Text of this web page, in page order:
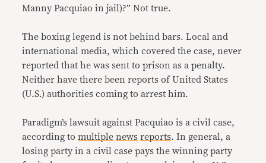
Manny Pacquiao in jail)?” Not true.
The boxing legend is not behind bars. Local and
international media, which covered the case, never
reported that he was sent to prison as a penalty.
Neither have there been reports of United States
(U.S.) authorities coming to arrest him.
Paradigm’s lawsuit against Pacquiao is a civil case,
according tomultiple news reports. In general, a
losing party in a civil case pays the winning party